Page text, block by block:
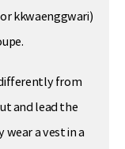
kkwaenggwari)
differently from
and lead the
wear a vest in a